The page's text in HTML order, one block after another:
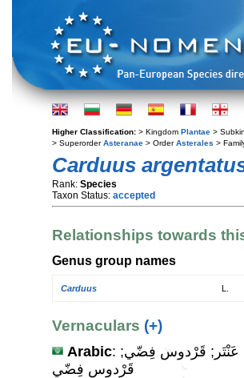
Higher Classification: > Kingdom Plantae >
> SuperorderAsteranae > OrderAsterales >
Carduus
Rank: Species
Taxon Status: accepted
Relationships towards
Genus group names
Carduus
Vernaculars (+)
Arabic: خِرْفَيْش صَغير; خِرْفَيْش صَغير; شَوْك عَنْتَر; شَوْك عَنْتَر; قَرْدوس فِضّي;
قَرْدوس فِضّي